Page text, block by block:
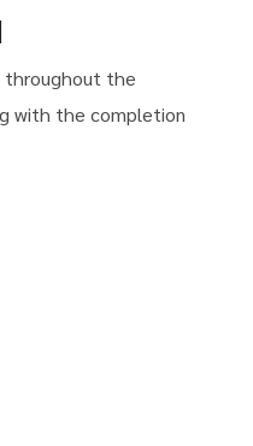
the
with the completion